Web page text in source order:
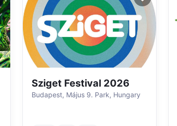
Sziget Festival 2026
Budapest, Május 9. Park, Hungary